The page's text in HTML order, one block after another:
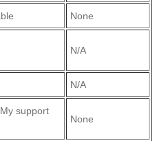
None
N/A
N/A
support
None